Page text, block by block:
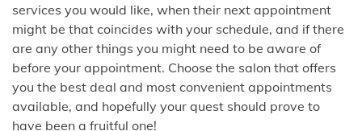
services you would like, when their next appointment
might be that coincides with your schedule, and if there
are any other things you might need to be aware of
before your appointment. Choose the salon that offers
you the best deal and most convenient appointments
available, and hopefully your quest should prove to
have been a fruitful one!